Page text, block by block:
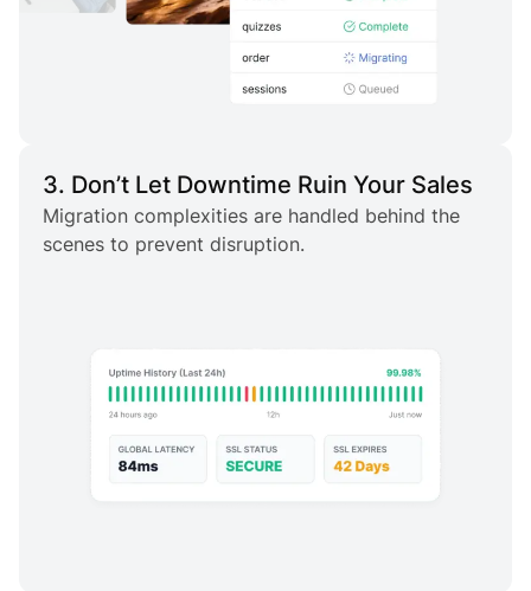
3. Don’t Let Downtime Ruin Your Sales
Migration complexities are handled behind the
scenes to prevent disruption.